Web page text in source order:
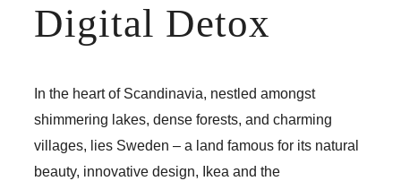
Digital Detox
In the heart of Scandinavia, nestled amongst
shimmering lakes, dense forests, and charming
villages, lies Sweden – a land famous for its natural
beauty, innovative design, Ikea and the